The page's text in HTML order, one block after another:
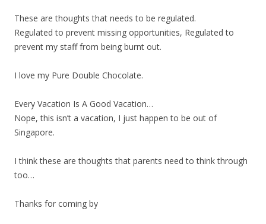
These are thoughts that needs to be regulated.
Regulated to prevent missing opportunities, Regulated to
prevent my staff from being burnt out.
I love my Pure Double Chocolate.
Every Vacation Is A Good Vacation…
Nope, this isn’t a vacation, I just happen to be out of
Singapore.
I think these are thoughts that parents need to think through
too…
Thanks for coming by